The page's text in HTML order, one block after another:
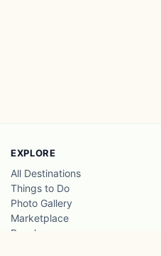
EXPLORE
All Destinations
Things to Do
Photo Gallery
Marketplace
Beaches